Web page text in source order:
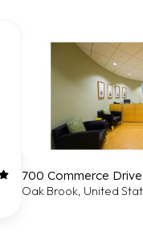
700 Commerce Drive
Oak Brook, United